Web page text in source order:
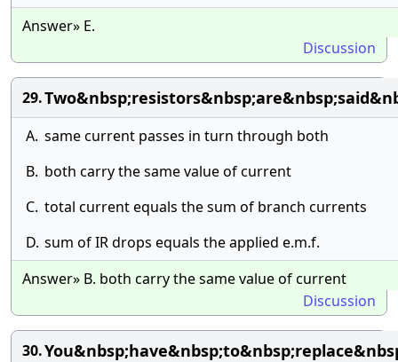
Answer» E.
Discussion
29.
A. same current passes in turn through both
B. both carry the same value of current
C. total current equals the sum of branch currents
D. sum of IR drops equals the applied e.m.f.
Answer» B. both carry the same value of current
Discussion
30.